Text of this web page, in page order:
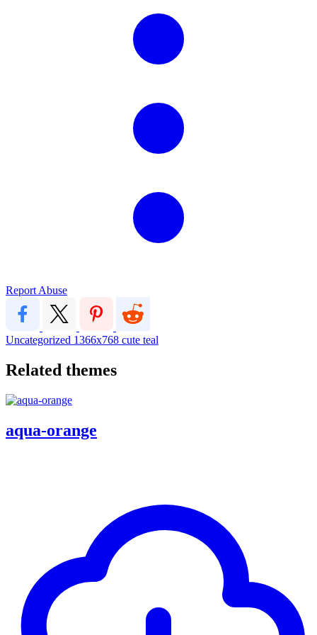
Report Abuse
Uncategorized 1366x768 cute teal
Related themes
aqua-orange